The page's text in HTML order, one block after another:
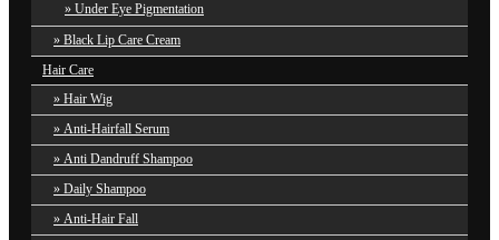
Under Eye Pigmentation
Black Lip Care Cream
Hair Care
Hair Wig
Anti-Hairfall Serum
Anti Dandruff Shampoo
Daily Shampoo
Anti-Hair Fall